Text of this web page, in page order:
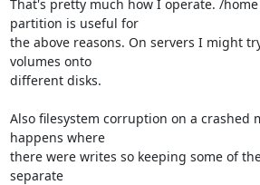
That's pretty much how I operate. /
partition is useful for
the above reasons. On servers I might
volumes onto
different disks.
Also filesystem corruption on a crashed
happens where
there were writes so keeping some of
separate